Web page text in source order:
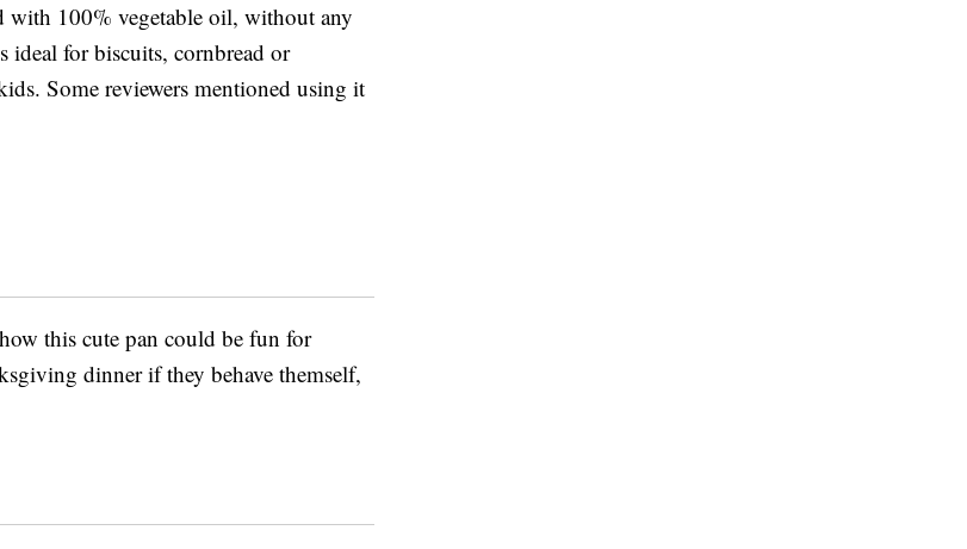
with 100% vegetable oil, without any
ideal for biscuits, cornbread or
Some reviewers mentioned using it
this cute pan could be fun for
dinner if they behave themself,